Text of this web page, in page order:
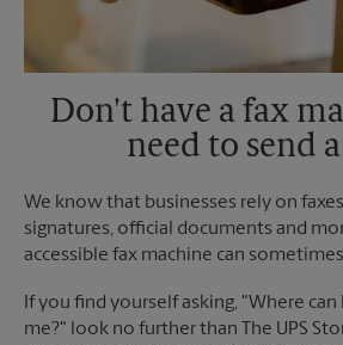
Don't have a fax
need to send
We know that businesses rely on
signatures, official documents and
accessible fax machine can
If you find yourself asking, "Where can
me?" look no further than The UPS